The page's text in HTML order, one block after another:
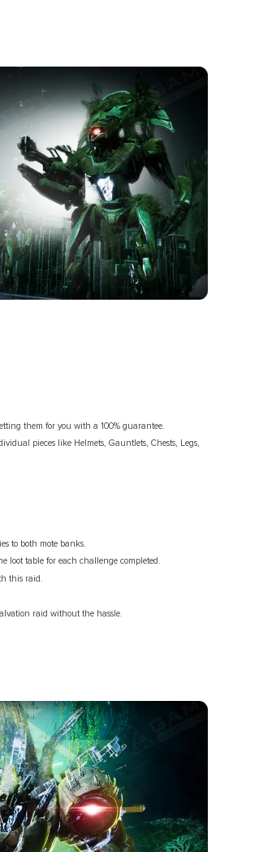
them for you with a 100% guarantee.
pieces like Helmets, Gauntlets, Chests, Legs,
to both mote banks.
loot table for each challenge completed.
this raid.
raid without the hassle.